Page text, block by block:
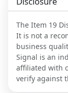
The Item 19
It is not a
business
Signal is an
affiliated with
verify against